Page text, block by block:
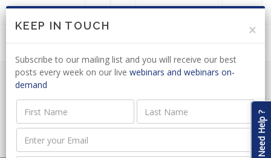
LOGIN JOIN US
ELECTRONIC COMMUNICATIONS: ICASA
CONFIRMS POSITION ON MINISTERIAL
B-BBEE POLICY DIRECTION
Need Help ?
KEEP IN TOUCH ×
Subscribe to our mailing list and you will receive our best
posts every week on our live webinars and webinars on-
demand